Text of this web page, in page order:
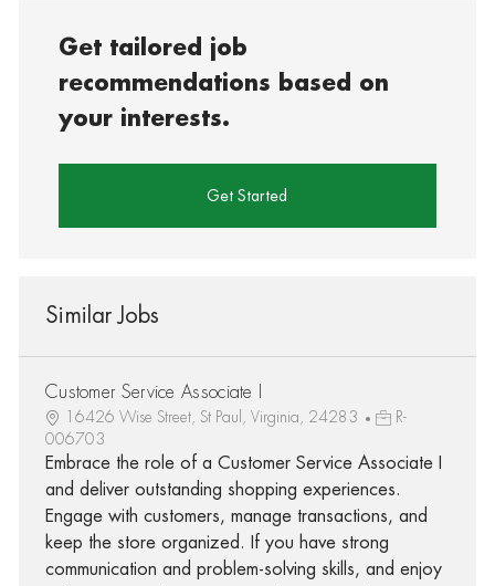
Get tailored job
recommendations based on
your interests.
Get Started
Similar Jobs
Customer Service Associate I
16426 Wise Street, St Paul, Virginia, 24283
R-
006703
Embrace the role of a Customer Service Associate I
and deliver outstanding shopping experiences.
Engage with customers, manage transactions, and
keep the store organized. If you have strong
communication and problem-solving skills, and enjoy